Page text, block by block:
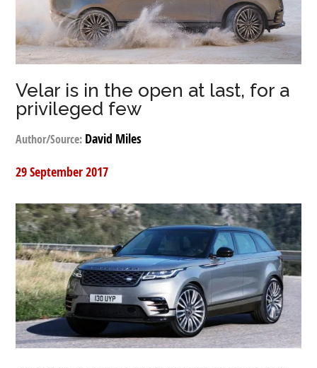
Velar is in the open at last, for a
privileged few
Author/Source: David Miles
29 September 2017